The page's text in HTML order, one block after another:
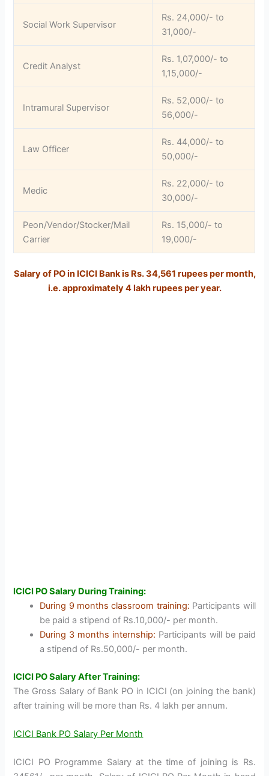
Social Work Supervisor
Rs. 24,000/- to
31,000/-
Credit Analyst
Rs. 1,07,000/- to
1,15,000/-
Intramural Supervisor
Rs. 52,000/- to
56,000/-
Law Officer
Rs. 44,000/- to
50,000/-
Medic
Rs. 22,000/- to
30,000/-
Peon/Vendor/Stocker/Mail
Carrier
Rs. 15,000/- to
19,000/-
Salary of PO in ICICI Bank is Rs. 34,561 rupees per month,
i.e. approximately 4 lakh rupees per year.
ICICI PO Salary During Training:
During 9 months classroom training: Participants will
be paid a stipend of Rs.10,000/- per month.
During 3 months internship: Participants will be paid
a stipend of Rs.50,000/- per month.
ICICI PO Salary After Training:
The Gross Salary of Bank PO in ICICI (on joining the bank)
after training will be more than Rs. 4 lakh per annum.
ICICI Bank PO Salary Per Month
ICICI PO Programme Salary at the time of joining is Rs.